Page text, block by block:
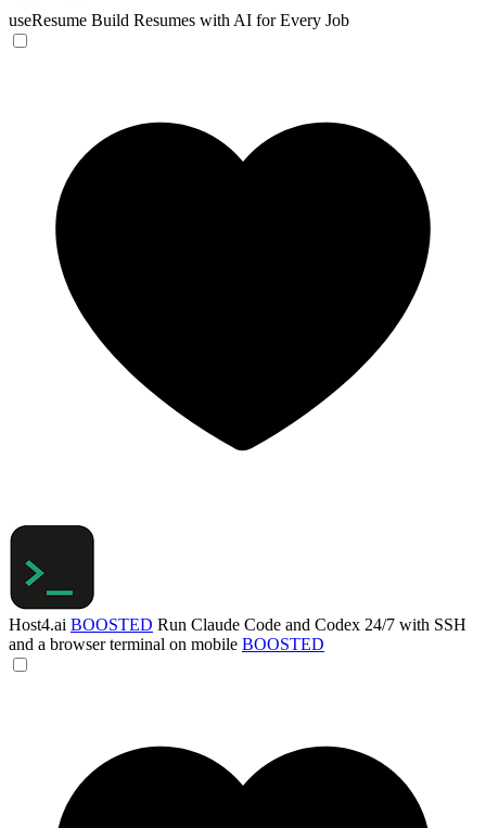
useResume Build Resumes with AI for Every Job
Host4.ai BOOSTED Run Claude Code and Codex 24/7 with SSH
and a browser terminal on mobile BOOSTED